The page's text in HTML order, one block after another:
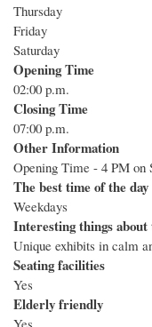
Thursday
Friday
Saturday
Opening Time
02:00 p.m.
Closing Time
07:00 p.m.
Other Information
Opening Time - 4 PM on
The best time of the
Weekdays
Interesting things about
Unique exhibits in calm
Seating facilities
Yes
Elderly friendly
Yes